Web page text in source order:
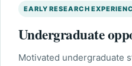
EARLY RESEARCH
Undergraduate
Motivated undergraduate